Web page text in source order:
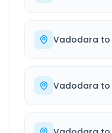
Vadodara to
Vadodara to